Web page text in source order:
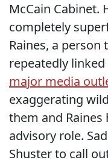
McCain Cabinet.
completely
Raines, a person
repeatedly
major media
exaggerating
them and
advisory role.
Shuster to call